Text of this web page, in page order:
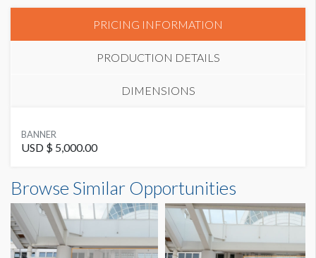
PRICING INFORMATION
PRODUCTION DETAILS
DIMENSIONS
SUGGESTED MATERIAL
Vinyl
SUGGESTED SIZE
10’W x 7’H
ESTIMATED DISMANTLE LABOR
1 crew 1 hr
BANNER
USD $ 5,000.00
10'0"W x7'0"H
Browse Similar Opportunities